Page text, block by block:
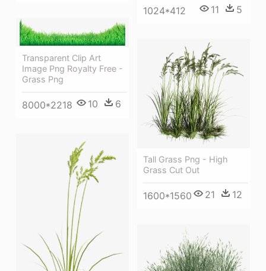
1024*412 11 5
Transparent Clip Art
Image Png Royalty Free -
Grass Png
8000*2218 10 6
Tall Grass Png - High
Grass Cut Out
1600*1560 21 12